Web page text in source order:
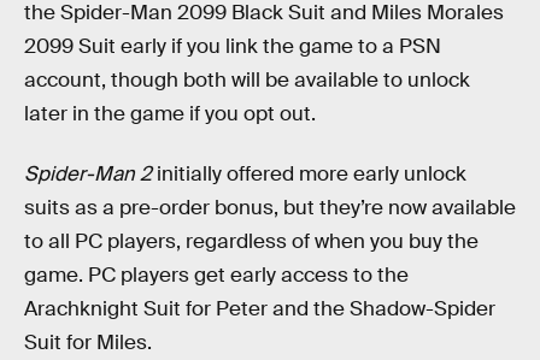
the Spider-Man 2099 Black Suit and Miles Morales
2099 Suit early if you link the game to a PSN
account, though both will be available to unlock
later in the game if you opt out.
Spider-Man 2initially offered more early unlock
suits as a pre-order bonus, but they’re now available
to all PC players, regardless of when you buy the
game. PC players get early access to the
Arachknight Suit for Peter and the Shadow-Spider
Suit for Miles.